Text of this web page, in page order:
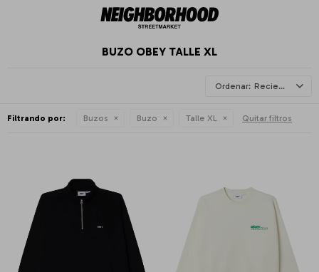
BUZO OBEY TALLE XL
Recientes
Filtrando por: Buzos Buzo Talle XL Quitar filtros